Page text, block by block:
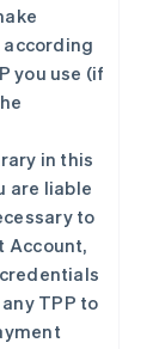
you use (if
in this
are liable
to
Account,
TPP to